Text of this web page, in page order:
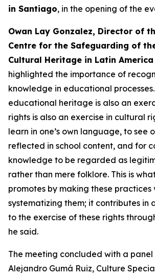
in Santiago, in the opening of the
Owan Lay Gonzalez, Director of
Centre for the Safeguarding of
Cultural Heritage in Latin America
highlighted the importance of
knowledge in educational
educational heritage is also an
rights is also an exercise in cultural
learn in one’s own language, to see
reflected in school content, and for
knowledge to be regarded as
rather than mere folklore. This is
promotes by making these practices
systematizing them; it contributes in
to the exercise of these rights
he said.
The meeting concluded with a
Alejandro Gumá Ruiz, Culture